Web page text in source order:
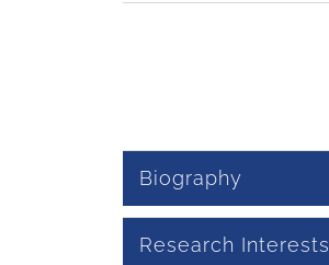
Biography
Research Interests